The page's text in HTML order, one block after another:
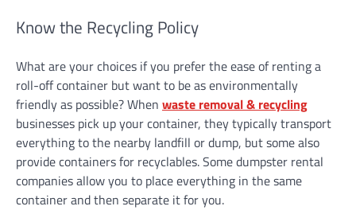
Know the Recycling Policy
What are your choices if you prefer the ease of renting a
roll-off container but want to be as environmentally
friendly as possible? When waste removal & recycling
businesses pick up your container, they typically transport
everything to the nearby landfill or dump, but some also
provide containers for recyclables. Some dumpster rental
companies allow you to place everything in the same
container and then separate it for you.